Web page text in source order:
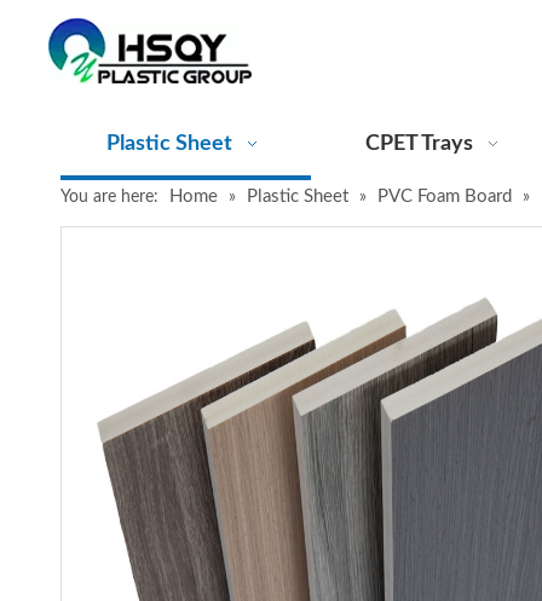
Plastic Sheet CPET Trays
You are here: Home » Plastic Sheet » PVC Foam Board »